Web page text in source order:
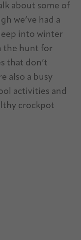
about some of
we’ve had a
into winter
the hunt for
that don’t
also a busy
activities and
crockpot